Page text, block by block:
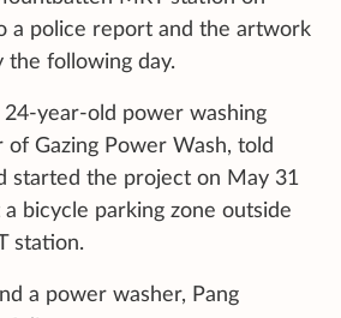
a police report and the artwork
the following day.
24-year-old power washing
Gazing Power Wash, told
started the project on May 31
bicycle parking zone outside
station.
a power washer, Pang